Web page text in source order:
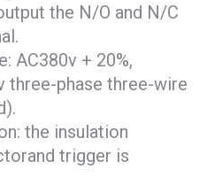
the N/O and N/C
AC380v + 20%,
three-phase three-wire
the insulation
trigger is